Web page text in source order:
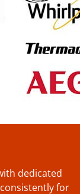
dedicated
for